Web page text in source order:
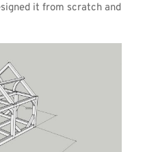
it from scratch and